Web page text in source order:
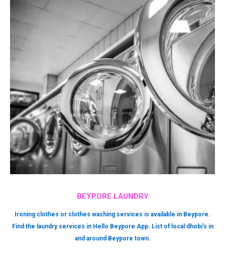
BEYPORE LAUNDRY
Ironing clothes or clothes washing services is available in Beypore.
Find the laundry services in Hello Beypore App. List of local dhobi’s in
and around Beypore town.